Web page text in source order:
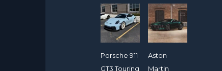
Porsche 911
GT3 Touring
Aston
Martin